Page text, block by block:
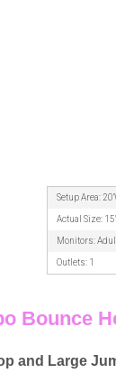
Setup Area:
Actual Size:
Monitors:
Outlets: 1
Bounce
and Large